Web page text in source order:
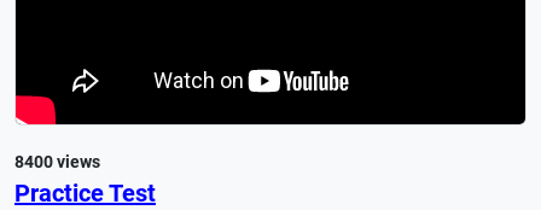
8400 views
Practice Test